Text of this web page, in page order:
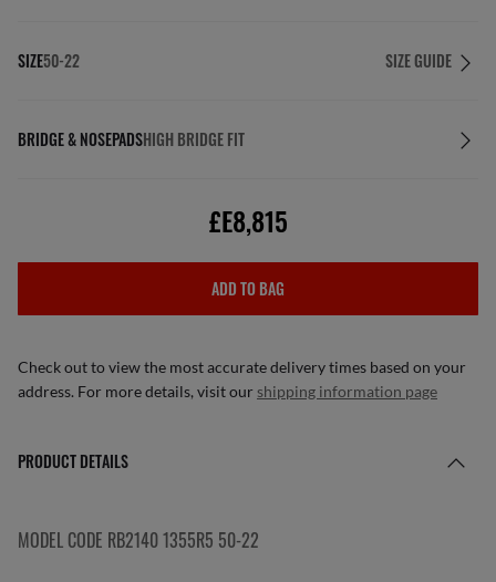
SIZE50-22 SIZE GUIDE
BRIDGE & NOSEPADSHIGH BRIDGE FIT
£E8,815
ADD TO BAG
Check out to view the most accurate delivery times based on your
address. For more details, visit our shipping information page
PRODUCT DETAILS
MODEL CODE RB2140 1355R5 50-22